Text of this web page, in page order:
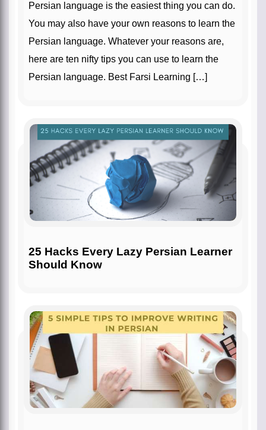
Persian language is the easiest thing you can do.
You may also have your own reasons to learn the
Persian language. Whatever your reasons are,
here are ten nifty tips you can use to learn the
Persian language. Best Farsi Learning […]
25 Hacks Every Lazy Persian Learner
Should Know